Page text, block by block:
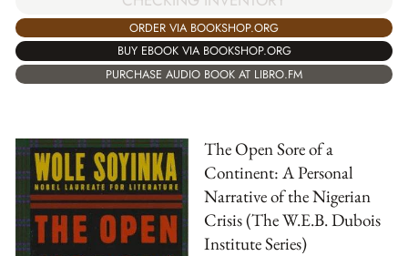
ORDER VIA BOOKSHOP.ORG
BUY EBOOK VIA BOOKSHOP.ORG
PURCHASE AUDIO BOOK AT LIBRO.FM
The Open Sore of a
Continent: A Personal
Narrative of the Nigerian
Crisis (The W.E.B. Dubois
Institute Series)